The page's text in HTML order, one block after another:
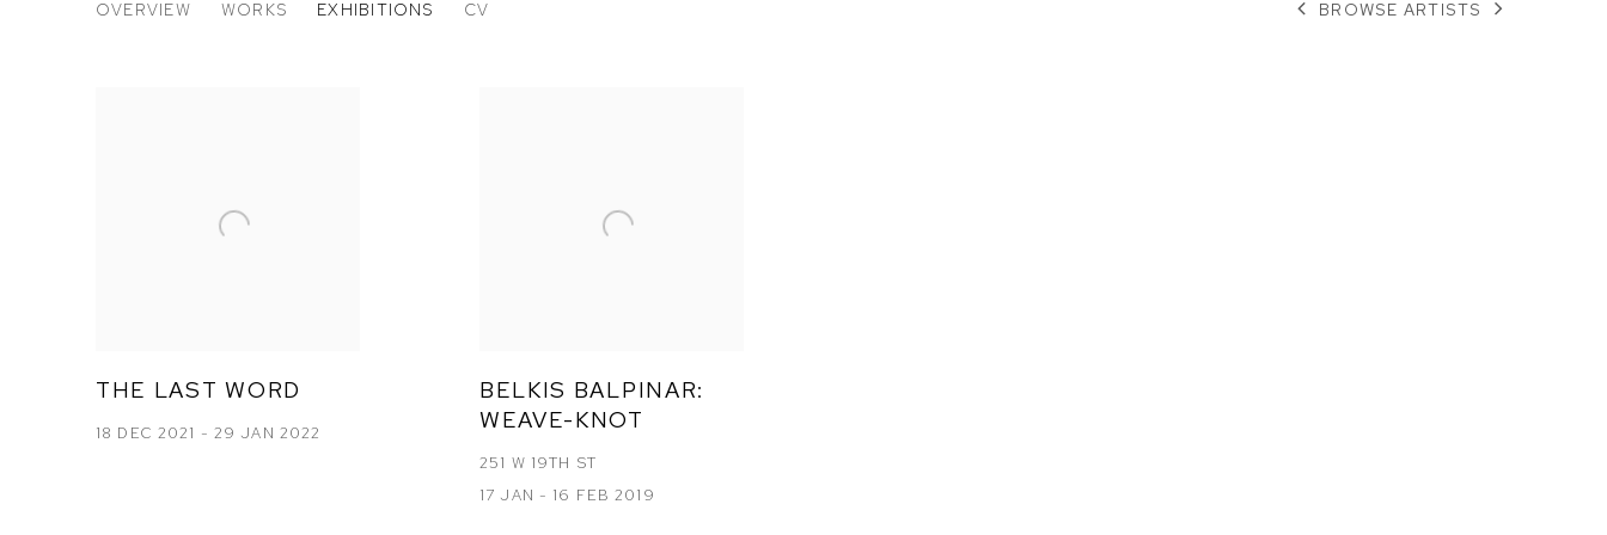
BELKIS BALPINAR TURKISH,B. 1941
OVERVIEW WORKS EXHIBITIONS CV BROWSE ARTISTS
THE LAST WORD
18 DEC 2021 - 29 JAN 2022
BELKIS BALPINAR:
WEAVE-KNOT
251 W 19TH ST
17 JAN - 16 FEB 2019